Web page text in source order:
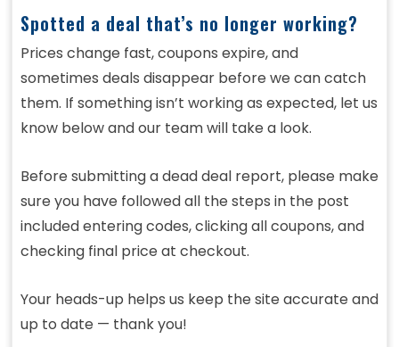
Spotted a deal that’s no longer working?
Prices change fast, coupons expire, and
sometimes deals disappear before we can catch
them. If something isn’t working as expected, let us
know below and our team will take a look.
Before submitting a dead deal report, please make
sure you have followed all the steps in the post
included entering codes, clicking all coupons, and
checking final price at checkout.
Your heads-up helps us keep the site accurate and
up to date — thank you!